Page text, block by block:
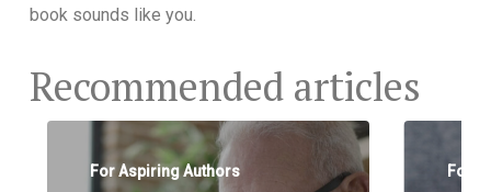
book sounds like you.
Recommended articles
For Aspiring Authors For